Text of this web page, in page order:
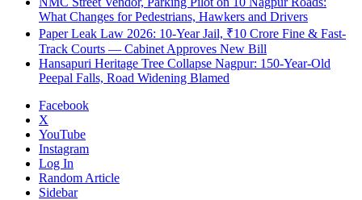
What Changes for Pedestrians, Hawkers and Drivers
Paper Leak Law 2026: 10-Year Jail, ₹10 Crore Fine & Fast-
Track Courts — Cabinet Approves New Bill
Hansapuri Heritage Tree Collapse Nagpur: 150-Year-Old
Peepal Falls, Road Widening Blamed
Facebook
X
YouTube
Instagram
Log In
Random Article
Sidebar